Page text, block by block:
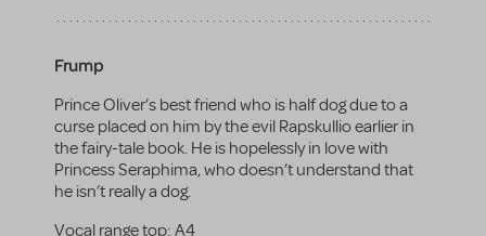
Frump
Prince Oliver’s best friend who is half dog due to a
curse placed on him by the evil Rapskullio earlier in
the fairy-tale book. He is hopelessly in love with
Princess Seraphima, who doesn’t understand that
he isn’t really a dog.
Vocal range top: A4